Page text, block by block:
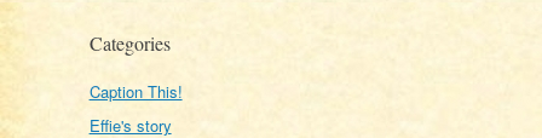
Categories
Caption This!
Effie's story